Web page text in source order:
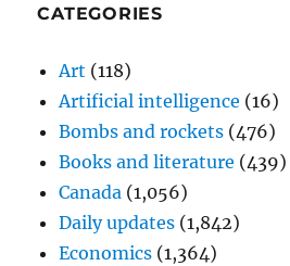
CATEGORIES
Art (118)
Artificial intelligence (16)
Bombs and rockets (476)
Books and literature (439)
Canada (1,056)
Daily updates (1,842)
Economics (1,364)